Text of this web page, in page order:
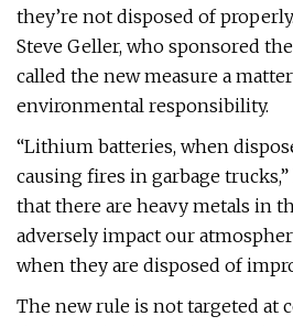
they’re not disposed of
Steve Geller, who sponsored
called the new measure a
environmental responsibility.
“Lithium batteries, when
causing fires in garbage trucks,”
that there are heavy metals in
adversely impact our
when they are disposed of
The new rule is not targeted at